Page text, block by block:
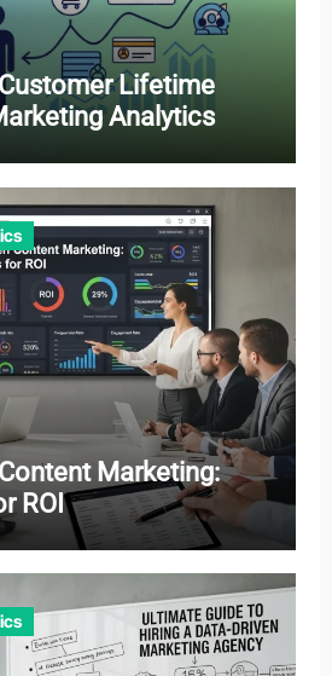
Lifetime
Analytics
Marketing:
ROI